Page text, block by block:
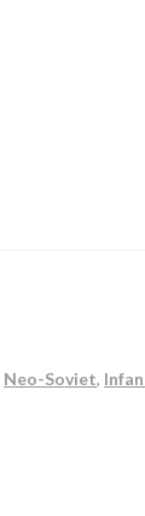
Neo-Soviet,